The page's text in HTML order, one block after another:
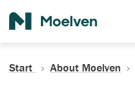
Start About Moelven